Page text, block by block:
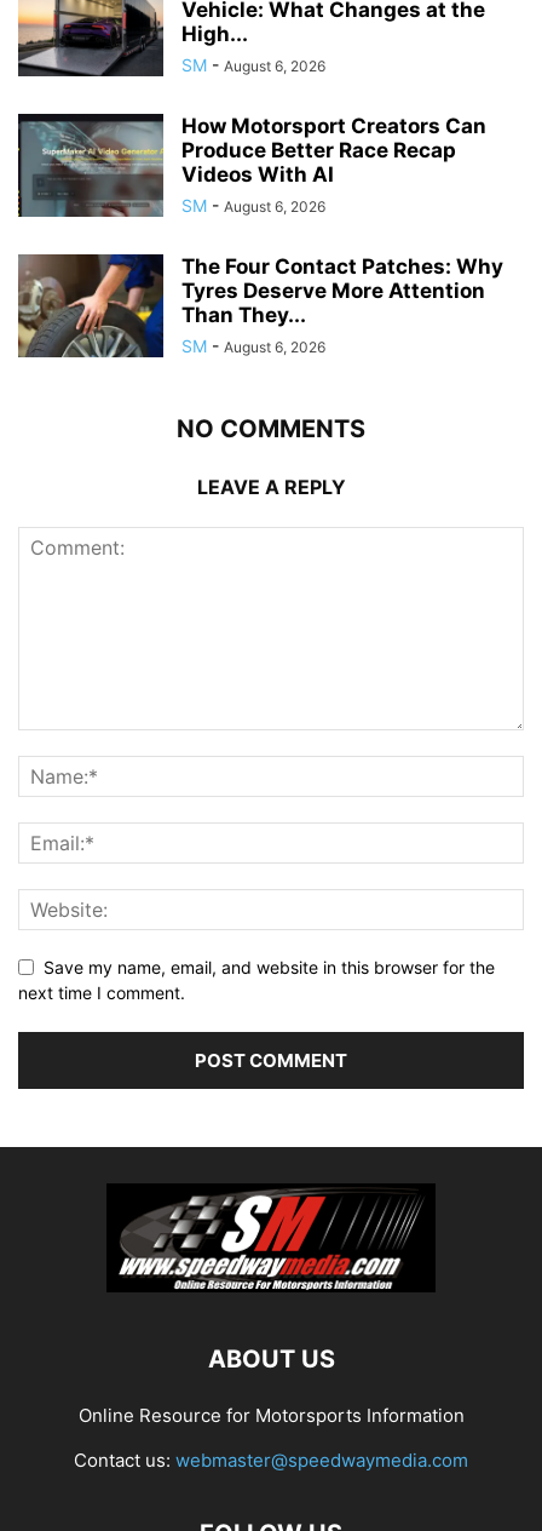
Vehicle: What Changes at the
High...
SM - August 6, 2026
How Motorsport Creators Can
Produce Better Race Recap
Videos With AI
SM - August 6, 2026
The Four Contact Patches: Why
Tyres Deserve More Attention
Than They...
SM - August 6, 2026
NO COMMENTS
LEAVE A REPLY
Save my name, email, and website in this browser for the
next time I comment.
ABOUT US
Online Resource for Motorsports Information
Contact us: webmaster@speedwaymedia.com